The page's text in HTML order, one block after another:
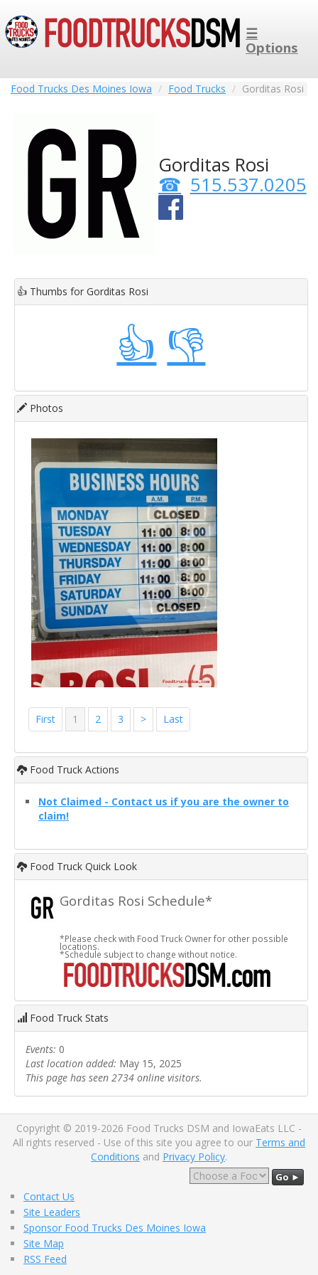
☰
Options
Food Trucks Des Moines Iowa Food Trucks Gorditas Rosi
Gorditas Rosi
515.537.0205
👍 Thumbs for Gorditas Rosi
👍 👎
Photos
First 1 2 3 > Last
Food Truck Actions
Not Claimed - Contact us if you are the owner to
claim!
Food Truck Quick Look
Gorditas Rosi Schedule*
*Please check with Food Truck Owner for other possible
locations.
*Schedule subject to change without notice.
Food Truck Stats
Events: 0
Last location added: May 15, 2025
This page has seen 2734 online visitors.
Copyright © 2019-2026 Food Trucks DSM and IowaEats LLC -
All rights reserved - Use of this site you agree to our Terms and
Conditions and Privacy Policy.
Go ►
Contact Us
Site Leaders
Sponsor Food Trucks Des Moines Iowa
Site Map
RSS Feed